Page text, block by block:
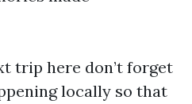
trip here don’t forget
locally so that